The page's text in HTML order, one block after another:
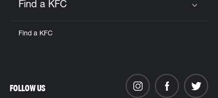
Find a KFC
Find a KFC
FOLLOW US